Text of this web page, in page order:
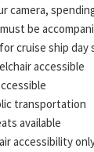
camera,
be
cruise ship day
accessible
transportation
available
accessibility